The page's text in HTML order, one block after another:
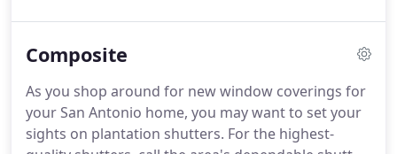
great benefits!Don't hesitate to call our window
products.Our San Antonio custom shutters are
guaranteed to be some of the best around.
Composite
As you shop around for new window coverings for
your San Antonio home, you may want to set your
sights on plantation shutters. For the highest-